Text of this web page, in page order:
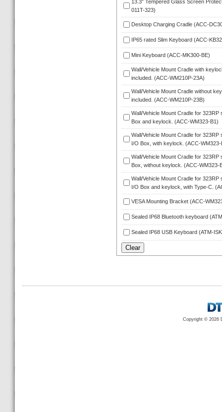
13.3” Tempered Glass Screen
011T-323)
Desktop Charging Cradle (ACC-
IP65 rated Slim Keyboard (ACC-
Mini Keyboard (ACC-MK300-BE)
Wall/Vehicle Mount Cradle with
included. (ACC-WM210P-23A)
Wall/Vehicle Mount Cradle without
included. (ACC-WM210P-23B)
Wall/Vehicle Mount Cradle for
Box and keylock. (ACC-WM323-B1)
Wall/Vehicle Mount Cradle for 323RP
I/O Box, with keylock. (ACC-WM323-
Wall/Vehicle Mount Cradle for
Box, without keylock. (ACC-WM323-
Wall/Vehicle Mount Cradle for 323RP
I/O Box and keylock, with Type-C.
VESA Mounting Bracket (ACC-
Sealed IP68 Bluetooth keyboard
Sealed IP68 USB Keyboard (ATM-
Copyright © 2026